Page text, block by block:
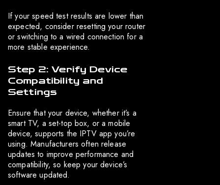
If your speed test results are lower than
expected, consider resetting your router
or switching to a wired connection for a
more stable experience.
Step 2: Verify Device
Compatibility and
Settings
Ensure that your device, whether it’s a
smart TV, a set-top box, or a mobile
device, supports the IPTV app you’re
using. Manufacturers often release
updates to improve performance and
compatibility, so keep your device’s
software updated.